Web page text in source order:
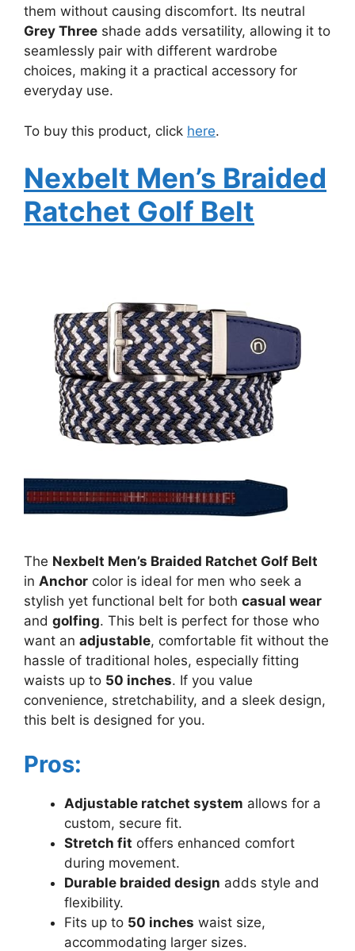
them without causing discomfort. Its neutral
Grey Three shade adds versatility, allowing it to
seamlessly pair with different wardrobe
choices, making it a practical accessory for
everyday use.
To buy this product, click here.
Nexbelt Men’s Braided
Ratchet Golf Belt
The Nexbelt Men’s Braided Ratchet Golf Belt
in Anchor color is ideal for men who seek a
stylish yet functional belt for both casual wear
and golfing. This belt is perfect for those who
want an adjustable, comfortable fit without the
hassle of traditional holes, especially fitting
waists up to 50 inches. If you value
convenience, stretchability, and a sleek design,
this belt is designed for you.
Pros:
Adjustable ratchet system allows for a
custom, secure fit.
Stretch fit offers enhanced comfort
during movement.
Durable braided design adds style and
flexibility.
Fits up to 50 inches waist size,
accommodating larger sizes.